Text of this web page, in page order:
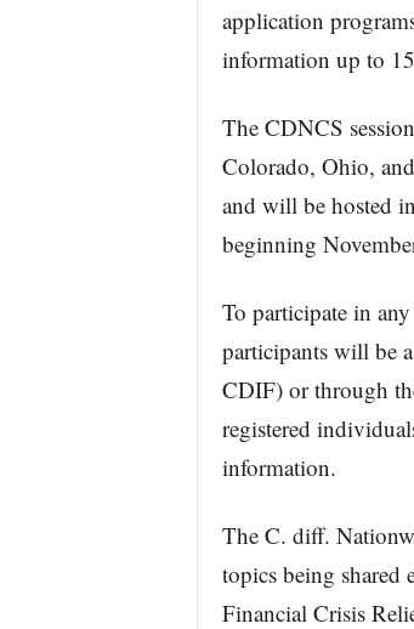
application
information up to
The CDNCS
Colorado, Ohio,
and will be hosted
beginning
To participate in
participants will be
CDIF) or through
registered
information.
The C. diff.
topics being shared
Financial Crisis